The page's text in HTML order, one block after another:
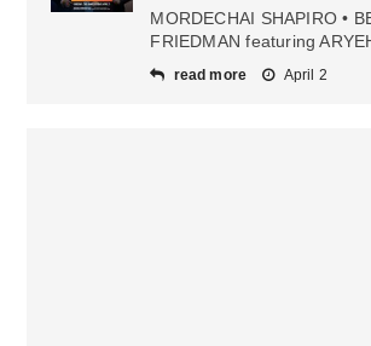
MORDECHAI SHAPIRO •
FRIEDMAN featuring
read more April 2